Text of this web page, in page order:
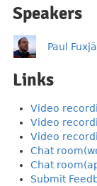
Speakers
Paul
Links
Video
Video
Video
Chat
Chat
Submit